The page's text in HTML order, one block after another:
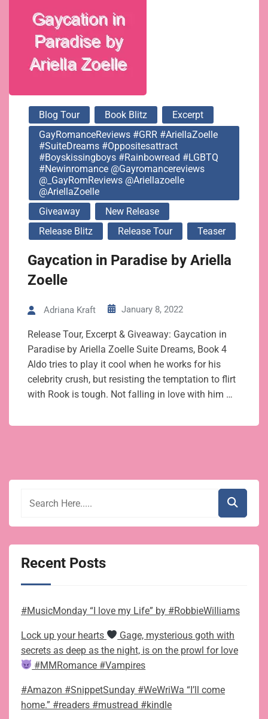
@gayromancereviews
@_GayRomReviews
@ariellazoelle
@AriellaZoelle
Blog Tour Book Blitz
Excerpt
GayRomanceReviews #GRR #AriellaZoelle
#SuiteDreams #oppositesattract
#boyskissingboys #rainbowread #LGBTQ
#newinromance @gayromancereviews
@_GayRomReviews @ariellazoelle
@AriellaZoelle
Giveaway
New Release
Release Blitz
Release Tour Teaser
Gaycation in Paradise by Ariella
Zoelle
Adriana Kraft January 8, 2022
Release Tour, Excerpt & Giveaway: Gaycation in
Paradise by Ariella Zoelle Suite Dreams, Book 4
Aldo tries to play it cool when he works for his
celebrity crush, but resisting the temptation to flirt
with Rook is tough. Not falling in love with him …
Recent Posts
#MusicMonday “I love my Life” by #RobbieWilliams
Lock up your hearts
Gage, mysterious goth with
secrets as deep as the night, is on the prowl for love
#MMRomance #Vampires
#Amazon #SnippetSunday #WeWriWa “I’ll come
home.” #readers #mustread #kindle